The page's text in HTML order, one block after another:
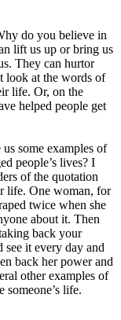
do you believe in
lift us up or bring us
They can hurtor
look at the words of
life. Or, on the
helped people get
some examples of
people’s lives? I
of the quotation
life. One woman, for
twice when she
about it. Then
back your
see it every day and
back her power and
other examples of
someone’s life.